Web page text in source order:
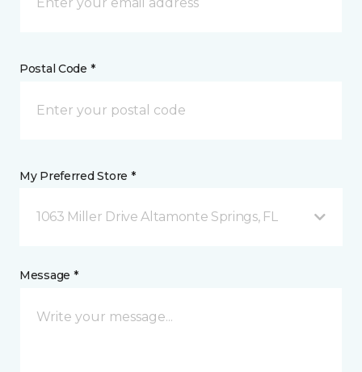
Postal Code *
My Preferred Store *
1063 Miller Drive Altamonte Springs, FL
Message *